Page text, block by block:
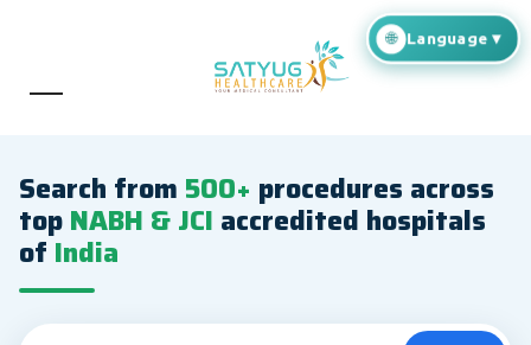
Search from 500+ procedures across
topNABH & JCI accredited hospitals
of India